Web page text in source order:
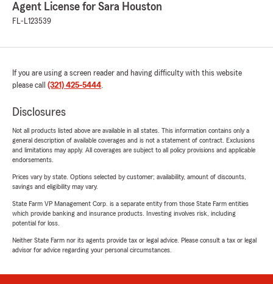
Agent License for Sara Houston
FL-L123539
If you are using a screen reader and having difficulty with this website
please call (321) 425-5444.
Disclosures
Not all products listed above are available in all states. This information contains only a
general description of available coverages and is not a statement of contract. Exclusions
and limitations may apply. All coverages are subject to all policy provisions and applicable
endorsements.
Prices vary by state. Options selected by customer; availability, amount of discounts,
savings and eligibility may vary.
State Farm VP Management Corp. is a separate entity from those State Farm entities
which provide banking and insurance products. Investing involves risk, including
potential for loss.
Neither State Farm nor its agents provide tax or legal advice. Please consult a tax or legal
advisor for advice regarding your personal circumstances.